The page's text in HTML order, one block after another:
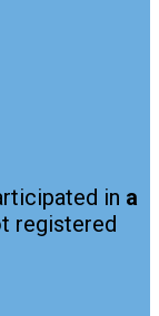
in a
registered